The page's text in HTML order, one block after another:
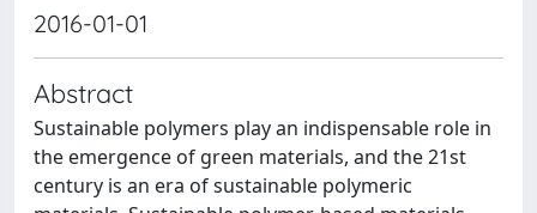
2016-01-01
Abstract
Sustainable polymers play an indispensable role in
the emergence of green materials, and the 21st
century is an era of sustainable polymeric